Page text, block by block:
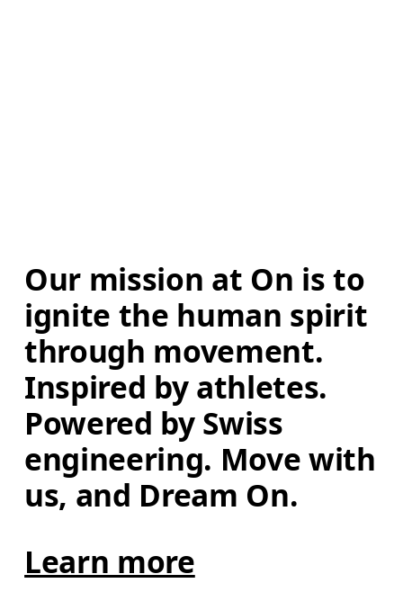
Our mission at On is to
ignite the human spirit
through movement.
Inspired by athletes.
Powered by Swiss
engineering. Move with
us, and Dream On.
Learn more